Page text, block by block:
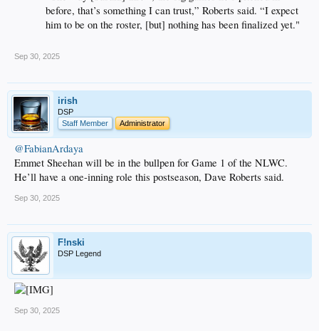
before, that’s something I can trust,” Roberts said. “I expect
him to be on the roster, [but] nothing has been finalized yet."
Sep 30, 2025
irish
DSP
Staff Member
Administrator
@FabianArdaya
Emmet Sheehan will be in the bullpen for Game 1 of the NLWC.
He’ll have a one-inning role this postseason, Dave Roberts said.
Sep 30, 2025
F!nski
DSP Legend
Sep 30, 2025